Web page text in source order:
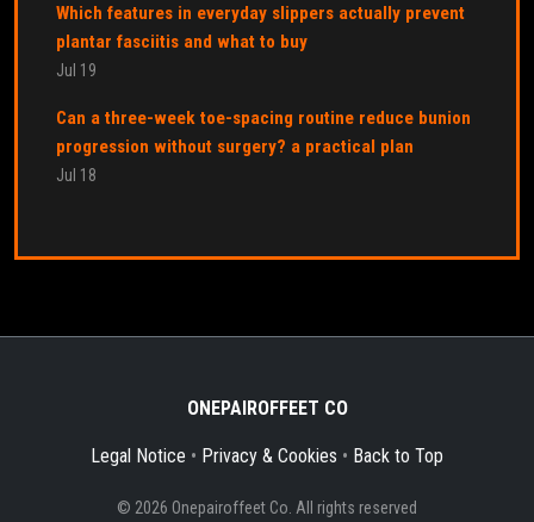
Which features in everyday slippers actually prevent
plantar fasciitis and what to buy
Jul 19
Can a three-week toe-spacing routine reduce bunion
progression without surgery? a practical plan
Jul 18
ONEPAIROFFEET CO
Legal Notice • Privacy & Cookies • Back to Top
© 2026 Onepairoffeet Co. All rights reserved